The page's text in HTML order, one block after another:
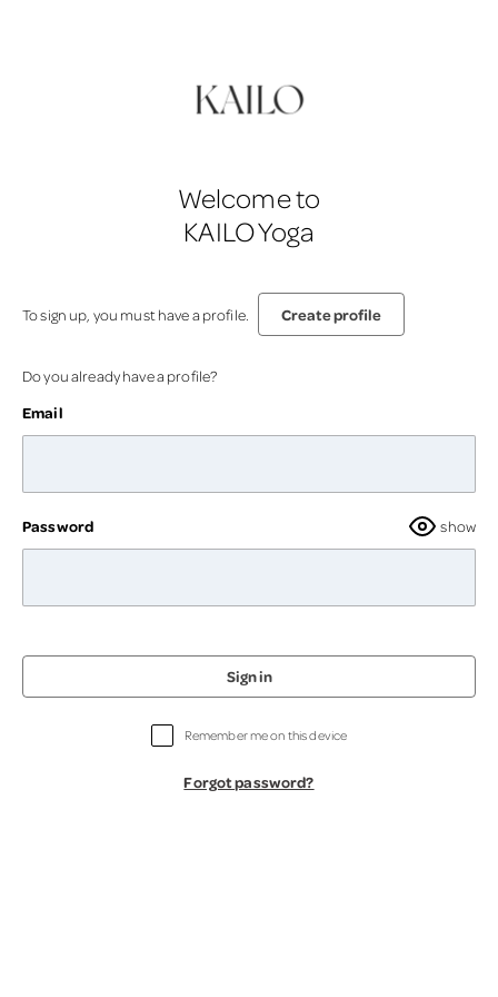
Welcome to
KAILO Yoga
To sign up, you must have a profile. Create profile
Do you already have a profile?
Email
Password show
Sign in
Remember me on this device
Forgot password?